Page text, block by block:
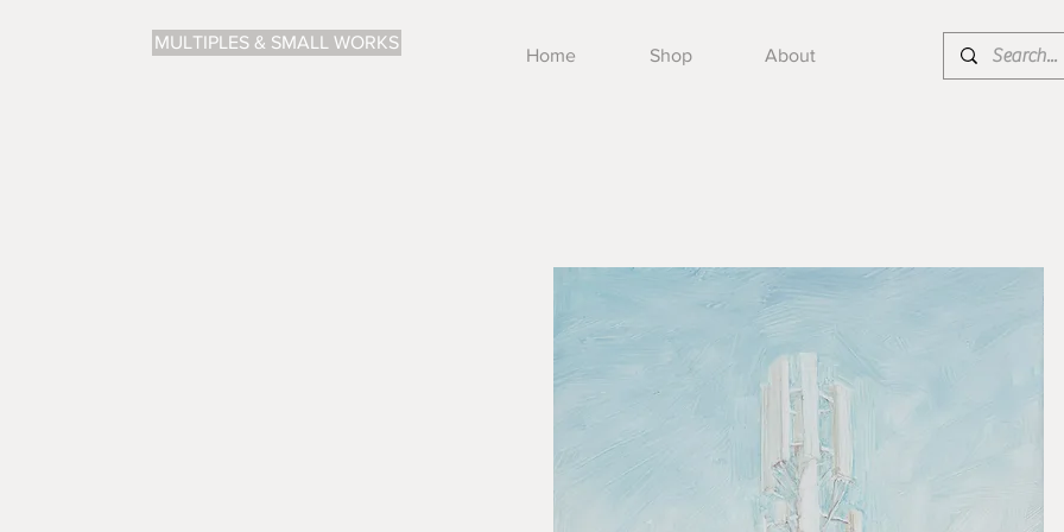
MULTIPLES & SMALL WORKS
Home Shop About